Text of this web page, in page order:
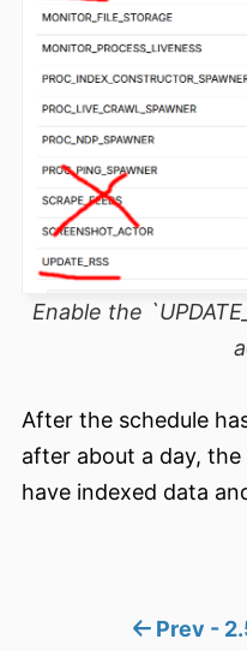
Enable the
After the schedule
after about a day, the
have indexed data
Prev -